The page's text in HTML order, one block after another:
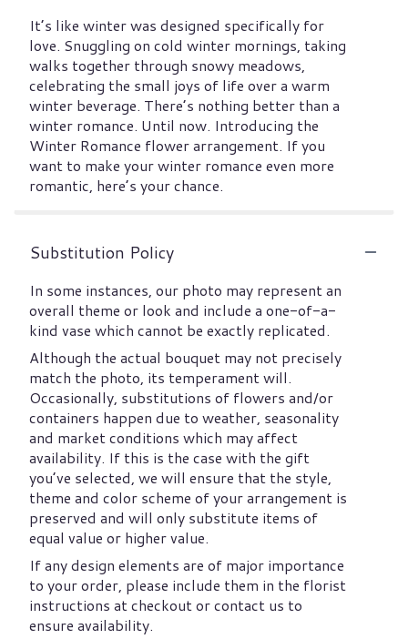
It’s like winter was designed specifically for
love. Snuggling on cold winter mornings, taking
walks together through snowy meadows,
celebrating the small joys of life over a warm
winter beverage. There’s nothing better than a
winter romance. Until now. Introducing the
Winter Romance flower arrangement. If you
want to make your winter romance even more
romantic, here’s your chance.
Substitution Policy
In some instances, our photo may represent an
overall theme or look and include a one-of-a-
kind vase which cannot be exactly replicated.
Although the actual bouquet may not precisely
match the photo, its temperament will.
Occasionally, substitutions of flowers and/or
containers happen due to weather, seasonality
and market conditions which may affect
availability. If this is the case with the gift
you’ve selected, we will ensure that the style,
theme and color scheme of your arrangement is
preserved and will only substitute items of
equal value or higher value.
If any design elements are of major importance
to your order, please include them in the florist
instructions at checkout or contact us to
ensure availability.